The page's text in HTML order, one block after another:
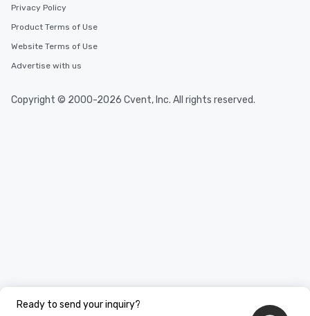
Ready to send your inquiry?
Privacy Policy
Product Terms of Use
Website Terms of Use
Advertise with us
Copyright © 2000-2026 Cvent, Inc. All rights reserved.